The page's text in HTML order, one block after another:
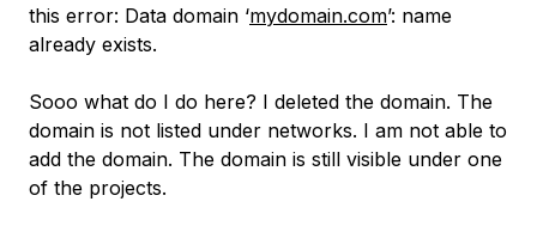
this error: Data domain ‘mydomain.com’: name
already exists.
Sooo what do I do here? I deleted the domain. The
domain is not listed under networks. I am not able to
add the domain. The domain is still visible under one
of the projects.